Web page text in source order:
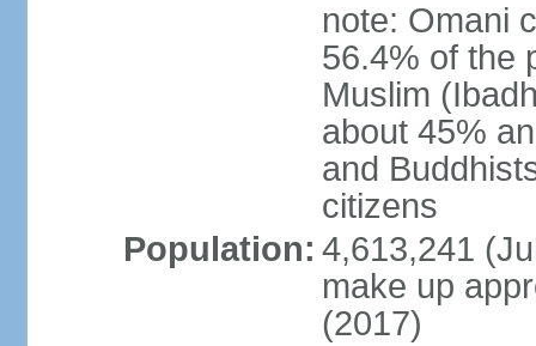
note: Omani
56.4% of the
Muslim
about 45%
and
citizens
Population: 4,613,241
make up
(2017)